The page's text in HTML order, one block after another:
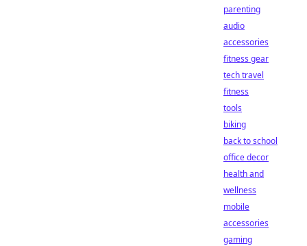
parenting
audio
accessories
fitness gear
tech travel
fitness
tools
biking
back to school
office decor
health and
wellness
mobile
accessories
gaming